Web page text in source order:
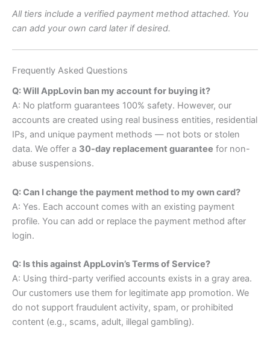
All tiers include a verified payment method attached. You
can add your own card later if desired.
Frequently Asked Questions
Q: Will AppLovin ban my account for buying it?
A: No platform guarantees 100% safety. However, our
accounts are created using real business entities, residential
IPs, and unique payment methods — not bots or stolen
data. We offer a 30-day replacement guarantee for non-
abuse suspensions.
Q: Can I change the payment method to my own card?
A: Yes. Each account comes with an existing payment
profile. You can add or replace the payment method after
login.
Q: Is this against AppLovin’s Terms of Service?
A: Using third-party verified accounts exists in a gray area.
Our customers use them for legitimate app promotion. We
do not support fraudulent activity, spam, or prohibited
content (e.g., scams, adult, illegal gambling).